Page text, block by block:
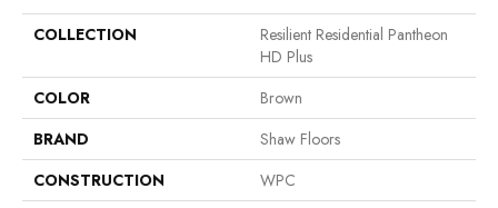
COLLECTION
Resilient Residential Pantheon
HD Plus
COLOR
Brown
BRAND
Shaw Floors
CONSTRUCTION
WPC